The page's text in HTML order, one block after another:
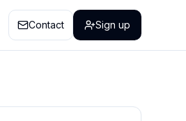
Contact Sign up